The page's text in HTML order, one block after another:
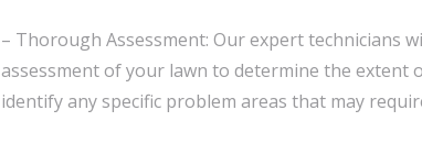
– Thorough Assessment: Our expert technicians
assessment of your lawn to determine the extent
identify any specific problem areas that may